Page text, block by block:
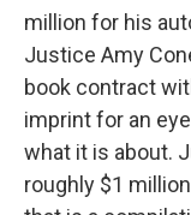
million for his
Justice Amy
book contract
imprint for an
what it is about.
roughly $1